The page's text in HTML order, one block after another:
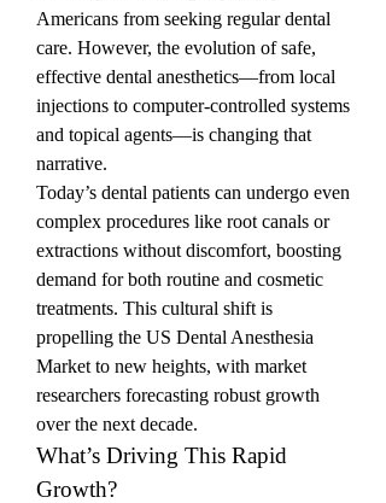
Americans from seeking regular dental
care. However, the evolution of safe,
effective dental anesthetics—from local
injections to computer-controlled systems
and topical agents—is changing that
narrative.
Today’s dental patients can undergo even
complex procedures like root canals or
extractions without discomfort, boosting
demand for both routine and cosmetic
treatments. This cultural shift is
propelling the US Dental Anesthesia
Market to new heights, with market
researchers forecasting robust growth
over the next decade.
What’s Driving This Rapid
Growth?